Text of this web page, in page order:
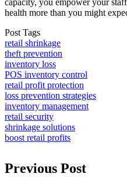
capacity, you empower your
health more than you might
Post Tags
retail shrinkage
theft prevention
inventory loss
POS inventory control
retail profit protection
loss prevention strategies
inventory management
retail security
shrinkage solutions
boost retail profits
Previous Post